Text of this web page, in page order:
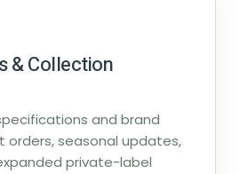
& Collection
and brand
orders, seasonal updates,
private-label